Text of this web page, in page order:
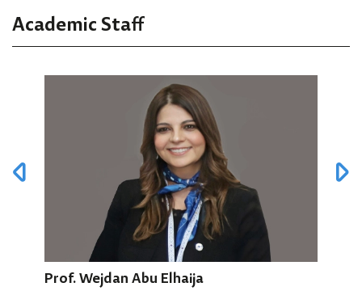
Academic Staff
Prof. Wejdan Abu Elhaija